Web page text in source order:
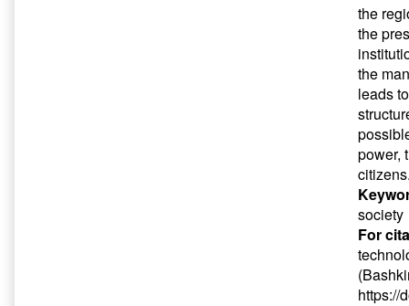
the
the
the
leads
power,
society
For
https://